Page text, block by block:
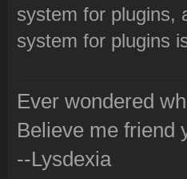
system for plugins,
system for plugins
Ever wondered
Believe me friend
--Lysdexia